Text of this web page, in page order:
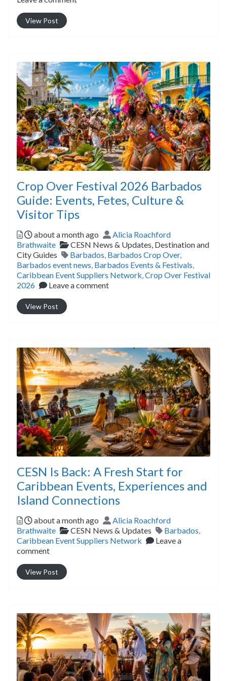
View Post
Crop Over Festival 2026 Barbados
Guide: Events, Fetes, Culture &
Visitor Tips
Posted
about a month ago Author
Alicia Roachford
Brathwaite
Categories
CESN News & Updates, Destination and
City Guides
Tags
Barbados, Barbados Crop Over,
Barbados event news, Barbados Events & Festivals,
Caribbean Event Suppliers Network,Crop Over Festival
2026
Leave a comment
View Post
CESN Is Back: A Fresh Start for
Caribbean Events, Experiences and
Island Connections
Posted
about a month ago Author
Alicia Roachford
Brathwaite
Categories
CESN News & Updates Tags
Barbados,
Caribbean Event Suppliers Network
Leave a
comment
View Post